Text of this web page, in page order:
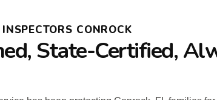
CONROCK
State-Certified,